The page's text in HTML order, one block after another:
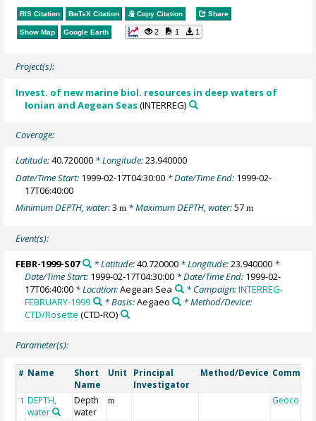
RIS Citation BibTeX Citation Copy Citation Share
Show Map Google Earth 2 1 1
Project(s):
Invest. of new marine biol. resources in deep waters of
Ionian and Aegean Seas(INTERREG)
Coverage:
Latitude:40.720000 * Longitude:23.940000
Date/Time Start: 1999-02-17T04:30:00 * Date/Time End: 1999-02-
17T06:40:00
Minimum DEPTH, water:3m * Maximum DEPTH, water:57m
Event(s):
FEBR-1999-S07 * Latitude:40.720000* Longitude:23.940000*
Date/Time Start: 1999-02-17T04:30:00 * Date/Time End: 1999-02-
17T06:40:00 * Location:Aegean Sea * Campaign:INTERREG-
FEBRUARY-1999
* Basis:Aegaeo
* Method/Device:
CTD/Rosette (CTD-RO)
Parameter(s):
# Name
Short
Name
Unit
Principal
Investigator
Method/Device Comment
1 DEPTH,
water
Depth
water
m Geocode